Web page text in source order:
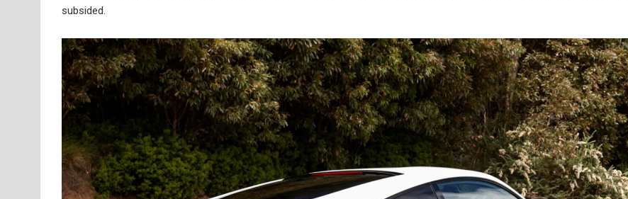
subsided.